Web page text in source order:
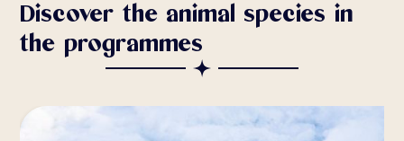
Discover the animal species in
the programmes